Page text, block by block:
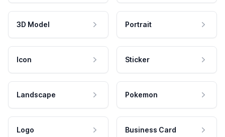
3D Model Portrait
Icon Sticker
Landscape Pokemon
Logo Business Card